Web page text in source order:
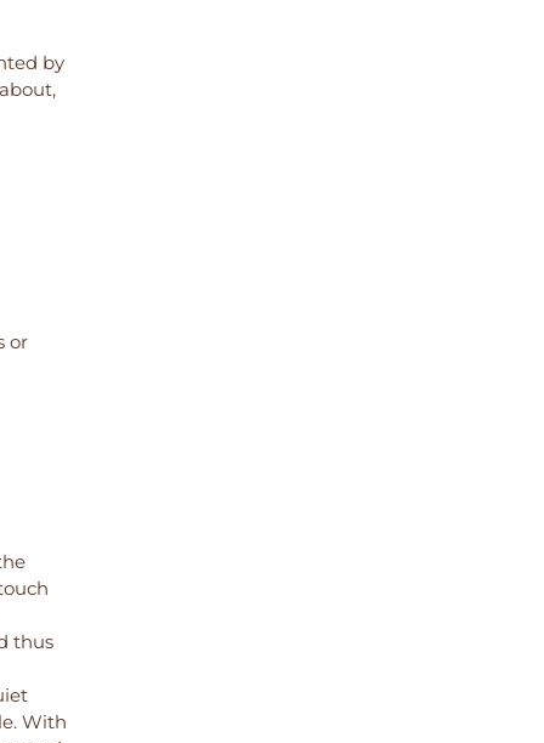
by
or
thus
With